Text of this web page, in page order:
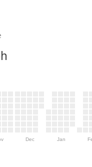
Dec Jan